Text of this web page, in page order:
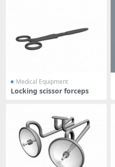
Medical Equipment
Locking scissor forceps